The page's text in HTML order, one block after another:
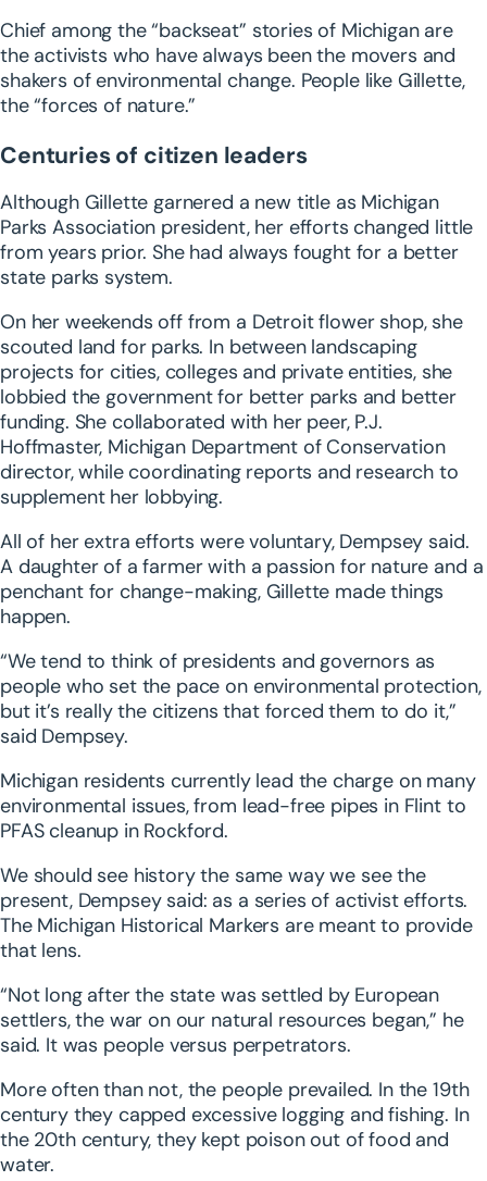
Chief among the “backseat” stories of Michigan are
the activists who have always been the movers and
shakers of environmental change. People like Gillette,
the “forces of nature.”
Centuries of citizen leaders
Although Gillette garnered a new title as Michigan
Parks Association president, her efforts changed little
from years prior. She had always fought for a better
state parks system.
On her weekends off from a Detroit flower shop, she
scouted land for parks. In between landscaping
projects for cities, colleges and private entities, she
lobbied the government for better parks and better
funding. She collaborated with her peer, P.J.
Hoffmaster, Michigan Department of Conservation
director, while coordinating reports and research to
supplement her lobbying.
All of her extra efforts were voluntary, Dempsey said.
A daughter of a farmer with a passion for nature and a
penchant for change-making, Gillette made things
happen.
“We tend to think of presidents and governors as
people who set the pace on environmental protection,
but it’s really the citizens that forced them to do it,”
said Dempsey.
Michigan residents currently lead the charge on many
environmental issues, from lead-free pipes in Flint to
PFAS cleanup in Rockford.
We should see history the same way we see the
present, Dempsey said: as a series of activist efforts.
The Michigan Historical Markers are meant to provide
that lens.
“Not long after the state was settled by European
settlers, the war on our natural resources began,” he
said. It was people versus perpetrators.
More often than not, the people prevailed. In the 19th
century they capped excessive logging and fishing. In
the 20th century, they kept poison out of food and
water.